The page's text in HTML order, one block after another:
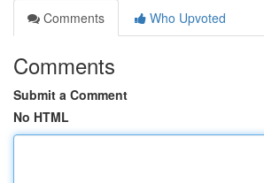
Comments
Who Upvoted
Comments
Submit a Comment
No HTML